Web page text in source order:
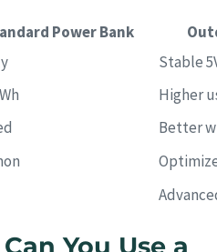
Power Bank
Stable
Higher
Better